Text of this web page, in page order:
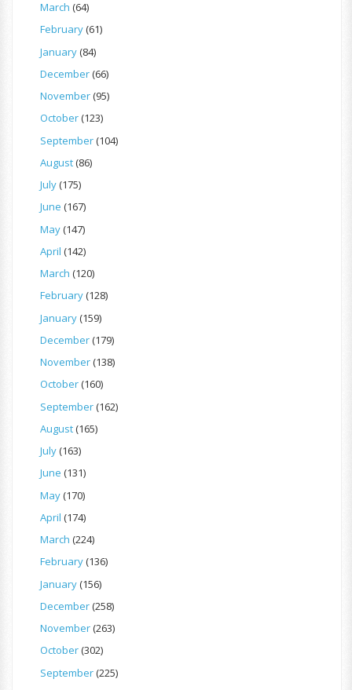
March (64)
February(61)
January(84)
December(66)
November(95)
October(123)
September(104)
August(86)
July(175)
June (167)
May(147)
April (142)
March (120)
February(128)
January(159)
December(179)
November(138)
October(160)
September(162)
August(165)
July(163)
June (131)
May(170)
April (174)
March (224)
February(136)
January(156)
December(258)
November(263)
October(302)
September(225)